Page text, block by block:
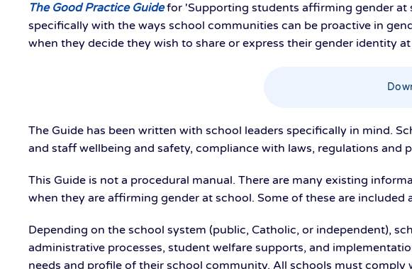
The Good Practice Guidefor 'Supporting students affirming gender at
specifically with the ways school communities can be proactive in
when they decide they wish to share or express their gender identity
The Guide has been written with school leaders specifically in mind.
and staff wellbeing and safety, compliance with laws, regulations
This Guide is not a procedural manual. There are many existing
when they are affirming gender at school. Some of these are included
Depending on the school system (public, Catholic, or independent),
administrative processes, student welfare supports, and
needs and profile of their school community. All schools must